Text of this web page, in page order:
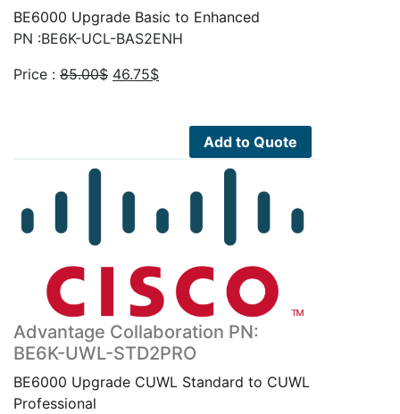
BE6000 Upgrade Basic to Enhanced
PN :BE6K-UCL-BAS2ENH
Price : 85.00$ Original
46.75$Current
46.75$.Add to Quote
Advantage Collaboration PN:
BE6K-UWL-STD2PRO
BE6000 Upgrade CUWL Standard to CUWL
Professional